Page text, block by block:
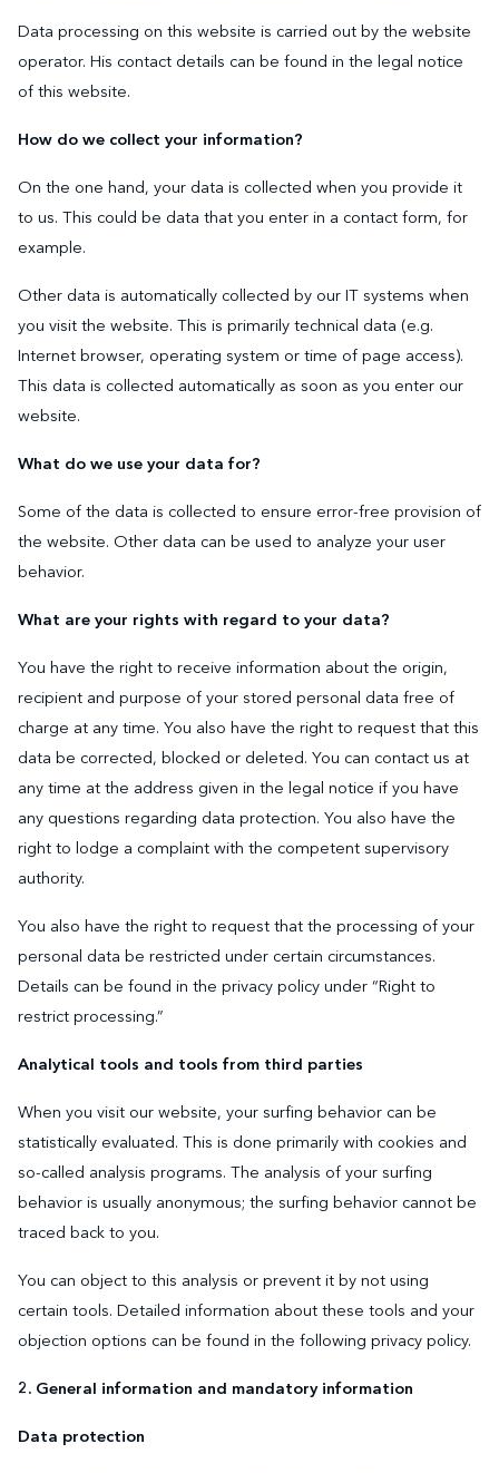
Data processing on this website is carried out by the website
operator. His contact details can be found in the legal notice
of this website.
How do we collect your information?
On the one hand, your data is collected when you provide it
to us. This could be data that you enter in a contact form, for
example.
Other data is automatically collected by our IT systems when
you visit the website. This is primarily technical data (e.g.
Internet browser, operating system or time of page access).
This data is collected automatically as soon as you enter our
website.
What do we use your data for?
Some of the data is collected to ensure error-free provision of
the website. Other data can be used to analyze your user
behavior.
What are your rights with regard to your data?
You have the right to receive information about the origin,
recipient and purpose of your stored personal data free of
charge at any time. You also have the right to request that this
data be corrected, blocked or deleted. You can contact us at
any time at the address given in the legal notice if you have
any questions regarding data protection. You also have the
right to lodge a complaint with the competent supervisory
authority.
You also have the right to request that the processing of your
personal data be restricted under certain circumstances.
Details can be found in the privacy policy under “Right to
restrict processing.”
Analytical tools and tools from third parties
When you visit our website, your surfing behavior can be
statistically evaluated. This is done primarily with cookies and
so-called analysis programs. The analysis of your surfing
behavior is usually anonymous; the surfing behavior cannot be
traced back to you.
You can object to this analysis or prevent it by not using
certain tools. Detailed information about these tools and your
objection options can be found in the following privacy policy.
2. General information and mandatory information
Data protection